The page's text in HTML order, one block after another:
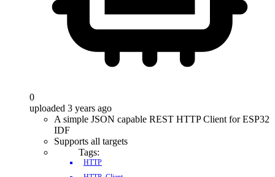
0
uploaded 3 years ago
A simple JSON capable REST HTTP Client for ESP32
IDF
Supports all targets
Tags:
HTTP